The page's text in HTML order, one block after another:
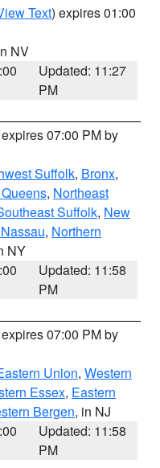
Text) expires 01:00
NV
Updated: 11:27
PM
07:00 PM by
Suffolk, Bronx,
, Northeast
Suffolk, New
, Northern
NY
Updated: 11:58
PM
07:00 PM by
Union, Western
Essex, Eastern
Bergen, in NJ
Updated: 11:58
PM